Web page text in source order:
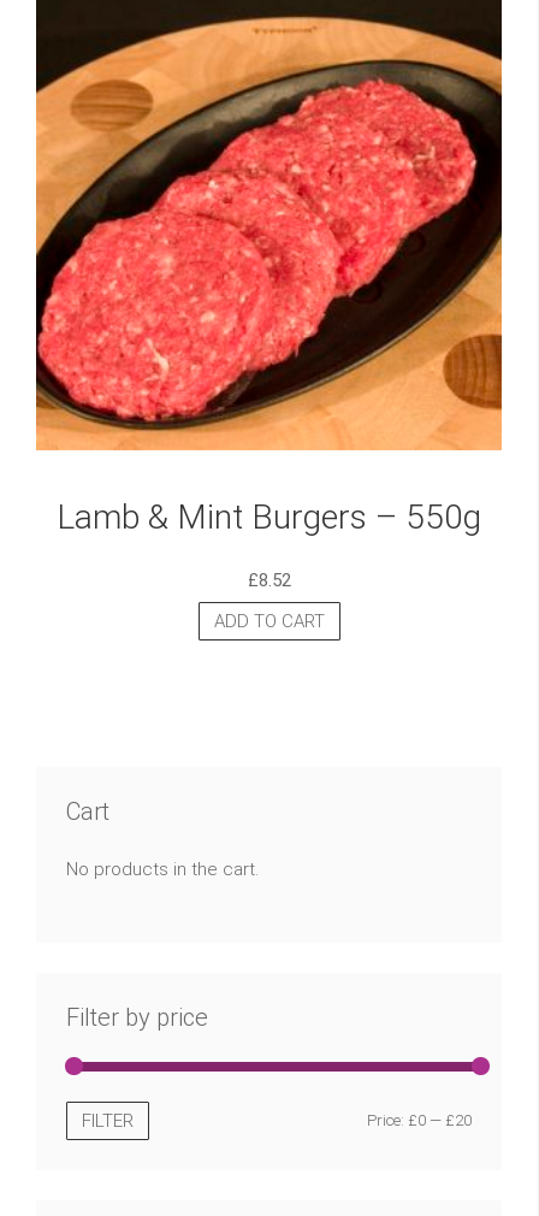
Lamb & Mint Burgers – 550g
£8.52
ADD TO CART
Cart
No products in the cart.
Filter by price
FILTER Price: £0 — £20